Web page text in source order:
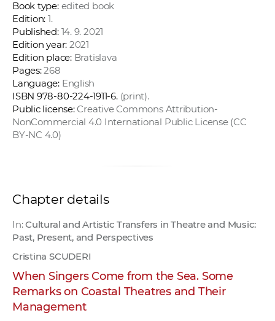
Book type:edited book
Edition: 1.
Published:14. 9. 2021
Edition year: 2021
Edition place:Bratislava
Pages:268
Language:English
ISBN 978-80-224-1911-6. (print).
Public license:Creative Commons Attribution-
NonCommercial 4.0 International Public License (CC
BY-NC 4.0)
Chapter details
In:Cultural and Artistic Transfers in Theatre and Music:
Past, Present, and Perspectives
Cristina SCUDERI
When Singers Come from the Sea. Some
Remarks on Coastal Theatres and Their
Management